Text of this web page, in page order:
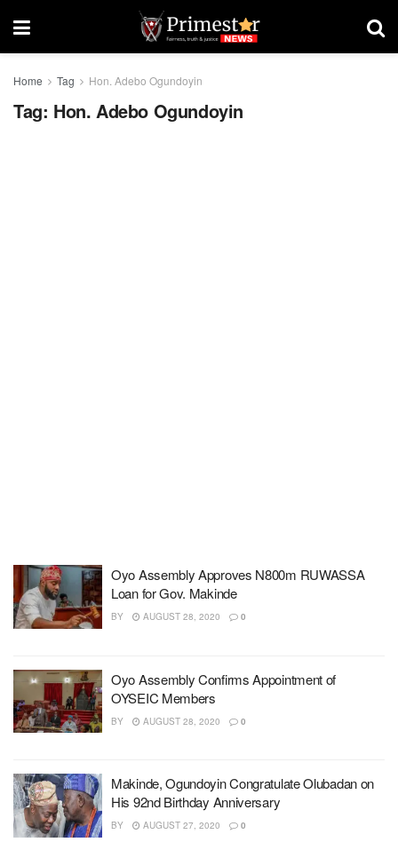
Home Tag Hon. Adebo Ogundoyin
Tag: Hon. Adebo Ogundoyin
Oyo Assembly Approves N800m RUWASSA
Loan for Gov. Makinde
BY AUGUST 28, 2020 0
Oyo Assembly Confirms Appointment of
OYSEIC Members
BY AUGUST 28, 2020 0
Makinde, Ogundoyin Congratulate Olubadan on
His 92nd Birthday Anniversary
BY AUGUST 27, 2020 0